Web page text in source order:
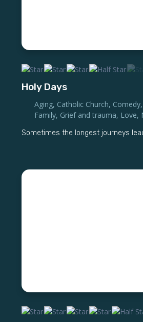
Holy Days
Aging, Catholic Church, Comedy,
Family, Grief and trauma, Love,
Sometimes the longest journeys